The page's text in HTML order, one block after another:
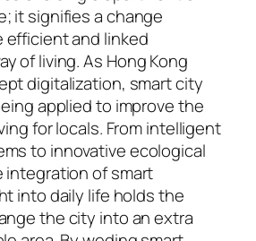
it signifies a change
efficient and linked
of living. As Hong Kong
digitalization, smart city
applied to improve the
for locals. From intelligent
to innovative ecological
integration of smart
into daily life holds the
the city into an extra